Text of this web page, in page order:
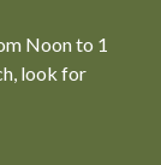
Noon to 1
look for